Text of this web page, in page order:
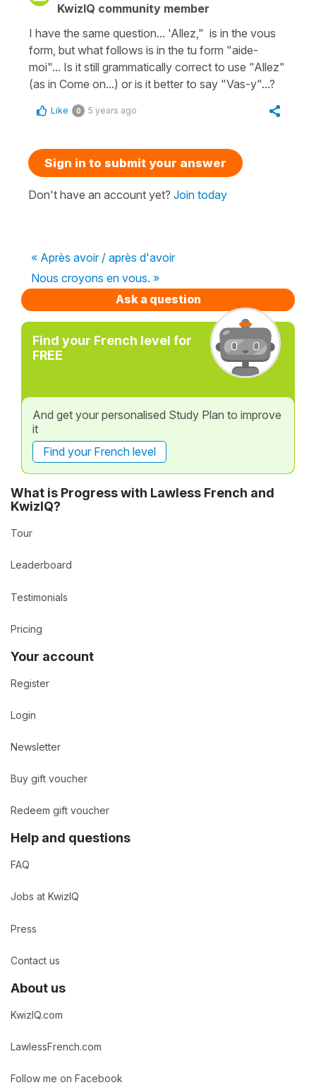
KwizIQ community member
I have the same question... 'Allez," is in the vous
form, but what follows is in the tu form "aide-
moi"... Is it still grammatically correct to use "Allez"
(as in Come on...) or is it better to say "Vas-y"...?
Like 0 5 years ago
Sign in to submit your answer
Don't have an account yet? Join today
« Après avoir / après d'avoir
Nous croyons en vous. »
Ask a question
Find your French level for
FREE
And get your personalised Study Plan to improve
it
Find your French level
What is Progress with Lawless French and
KwizIQ?
Tour
Leaderboard
Testimonials
Pricing
Your account
Register
Login
Newsletter
Buy gift voucher
Redeem gift voucher
Help and questions
FAQ
Jobs at KwizIQ
Press
Contact us
About us
KwizIQ.com
LawlessFrench.com
Follow me on Facebook